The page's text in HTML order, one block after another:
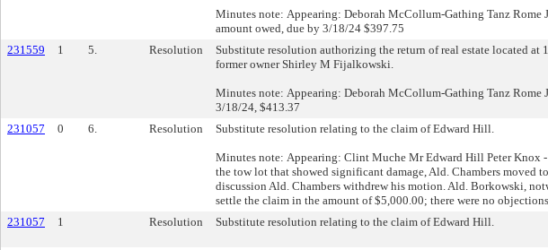
Minutes note: Appearing: Deborah McCollum-Gathing Tanz
amount owed, due by 3/18/24 $397.75
231559 1 5. Resolution
Substitute resolution authorizing the return of real estate located
former owner Shirley M Fijalkowski.
Minutes note: Appearing: Deborah McCollum-Gathing Tanz
3/18/24, $413.37
231057 0 6. Resolution Substitute resolution relating to the claim of Edward Hill.
Minutes note: Appearing: Clint Muche Mr Edward Hill Peter Knox
the tow lot that showed significant damage, Ald. Chambers moved
discussion Ald. Chambers withdrew his motion. Ald. Borkowski,
settle the claim in the amount of $5,000.00; there were no
231057 1 Resolution Substitute resolution relating to the claim of Edward Hill.